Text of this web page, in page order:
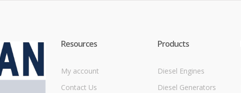
Resources
My account
Contact Us
Products
Diesel Engines
Diesel Generators